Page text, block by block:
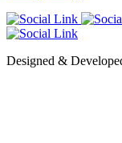
Designed &